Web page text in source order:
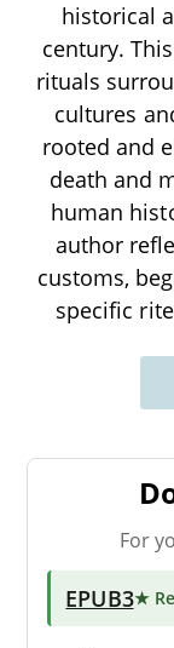
historical
century.
rituals
cultures
rooted and
death and
human
author
customs,
specific
For
EPUB3★